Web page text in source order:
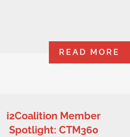
READ MORE
i2Coalition Member
Spotlight: CTM360